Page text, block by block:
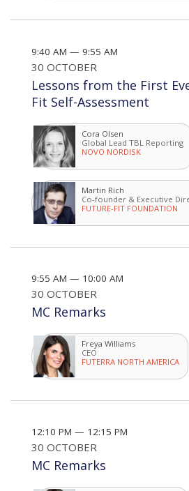
9:40 AM — 9:55 AM
30 OCTOBER
Lessons from the First
Fit Self-Assessment
Cora Olsen
Global Lead TBL Reporting
NOVO NORDISK
Martin Rich
Co-founder & Executive
FUTURE-FIT FOUNDATION
9:55 AM — 10:00 AM
30 OCTOBER
MC Remarks
Freya Williams
CEO
FUTERRA NORTH AMERICA
12:10 PM — 12:15 PM
30 OCTOBER
MC Remarks